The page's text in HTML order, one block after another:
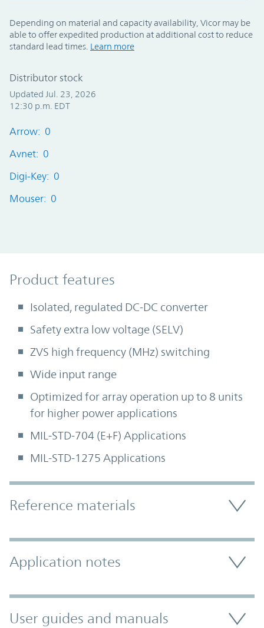
Depending on material and capacity availability, Vicor may be
able to offer expedited production at additional cost to reduce
standard lead times. Learn more
Distributor stock
Updated Jul. 23, 2026
12:30 p.m. EDT
Arrow: 0
Avnet: 0
Digi-Key: 0
Mouser: 0
Product Features
Product features
Isolated, regulated DC-DC converter
Safety extra low voltage (SELV)
ZVS high frequency (MHz) switching
Wide input range
Optimized for array operation up to 8 units
for higher power applications
MIL-STD-704 (E+F) Applications
MIL-STD-1275 Applications
Accordion Section
Reference materials
Application notes
User guides and manuals